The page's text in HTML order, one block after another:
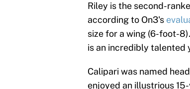
Riley is the second-
according to On3's
size for a wing (6-foot-
is an incredibly talented
Calipari was named
enjoyed an illustrious